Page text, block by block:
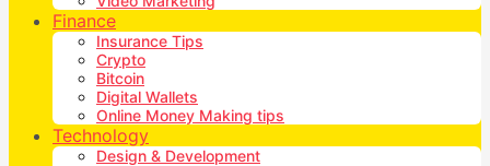
Finance
Insurance Tips
Crypto
Bitcoin
Digital Wallets
Online Money Making tips
Technology
Design & Development